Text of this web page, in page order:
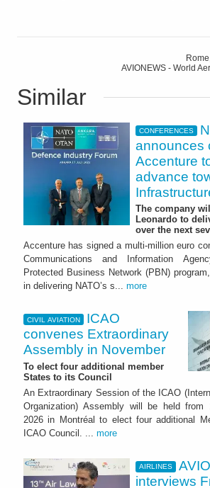
AVIONEWS - World
Similar
CONFERENCES
announces
Accenture
advance
The company
Leonardo to
over the next
Accenture has signed a multi-million euro
Communications and Information
Protected Business Network (PBN)
in delivering NATO’s s... more
CIVIL AVIATION
ICAO
convenes Extraordinary
Assembly in November
To elect four additional member
States to its Council
An Extraordinary Session of the ICAO
Organization) Assembly will be held from
2026 in Montréal to elect four additional
ICAO Council. ... more
AIRLINES
interviews